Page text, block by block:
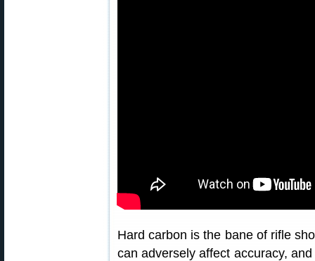
Hard carbon is the bane of rifle
can adversely affect accuracy,